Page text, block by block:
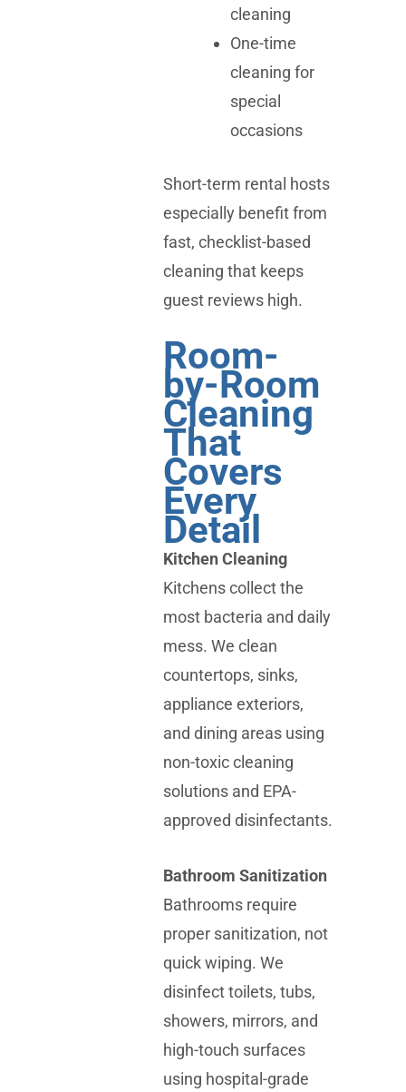
cleaning
One-time
cleaning for
special
occasions
Short-term rental hosts
especially benefit from
fast, checklist-based
cleaning that keeps
guest reviews high.
Room-
by-Room
Cleaning
That
Covers
Every
Detail
Kitchen Cleaning
Kitchens collect the
most bacteria and daily
mess. We clean
countertops, sinks,
appliance exteriors,
and dining areas using
non-toxic cleaning
solutions and EPA-
approved disinfectants.
Bathroom Sanitization
Bathrooms require
proper sanitization, not
quick wiping. We
disinfect toilets, tubs,
showers, mirrors, and
high-touch surfaces
using hospital-grade